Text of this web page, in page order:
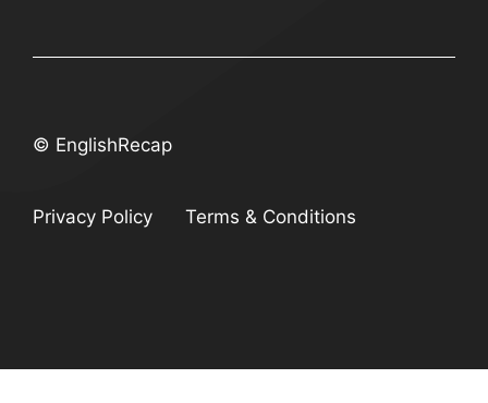
© EnglishRecap
Privacy Policy Terms & Conditions